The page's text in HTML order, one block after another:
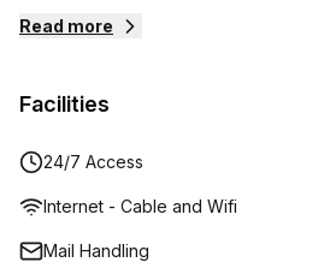
colourful shops, exciting art
providing you with various spots to
office spaces on offer are
included in your rental package are
onsite management team for your
Read more
Facilities
24/7 Access
Internet - Cable and Wifi
Mail Handling